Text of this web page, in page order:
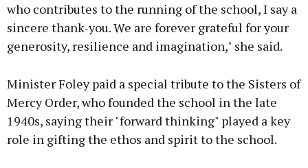
who contributes to the running of the school, I say a
sincere thank-you. We are forever grateful for your
generosity, resilience and imagination," she said.
Minister Foley paid a special tribute to the Sisters of
Mercy Order, who founded the school in the late
1940s, saying their "forward thinking" played a key
role in gifting the ethos and spirit to the school.